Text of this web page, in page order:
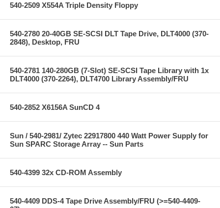
540-2509 X554A Triple Density Floppy
540-2780 20-40GB SE-SCSI DLT Tape Drive, DLT4000 (370-
2848), Desktop, FRU
540-2781 140-280GB (7-Slot) SE-SCSI Tape Library with 1x
DLT4000 (370-2264), DLT4700 Library Assembly/FRU
540-2852 X6156A SunCD 4
Sun / 540-2981/ Zytec 22917800 440 Watt Power Supply for
Sun SPARC Storage Array -- Sun Parts
540-4399 32x CD-ROM Assembly
540-4409 DDS-4 Tape Drive Assembly/FRU (>=540-4409-